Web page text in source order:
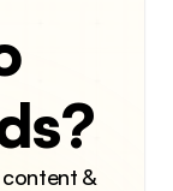
Ready to
&